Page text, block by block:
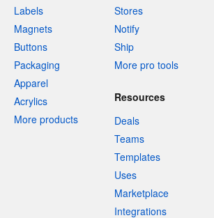
Labels
Magnets
Buttons
Packaging
Apparel
Acrylics
More products
Stores
Notify
Ship
More pro tools
Resources
Deals
Teams
Templates
Uses
Marketplace
Integrations